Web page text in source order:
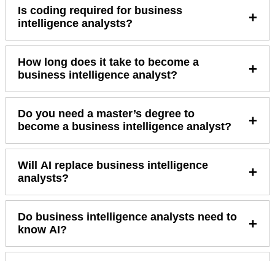
Is coding required for business
intelligence analysts?
+
How long does it take to become a
business intelligence analyst?
+
Do you need a master’s degree to
become a business intelligence analyst?
+
Will AI replace business intelligence
analysts?
+
Do business intelligence analysts need to
know AI?
+